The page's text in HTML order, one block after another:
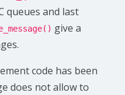
queues and last
give a
code has been
does not allow to